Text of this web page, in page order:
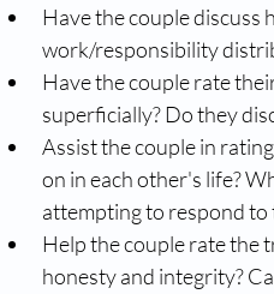
Have the couple discuss
work/responsibility
Have the couple rate
superficially? Do they
Assist the couple in
on in each other's life?
attempting to respond to
Help the couple rate the
honesty and integrity?